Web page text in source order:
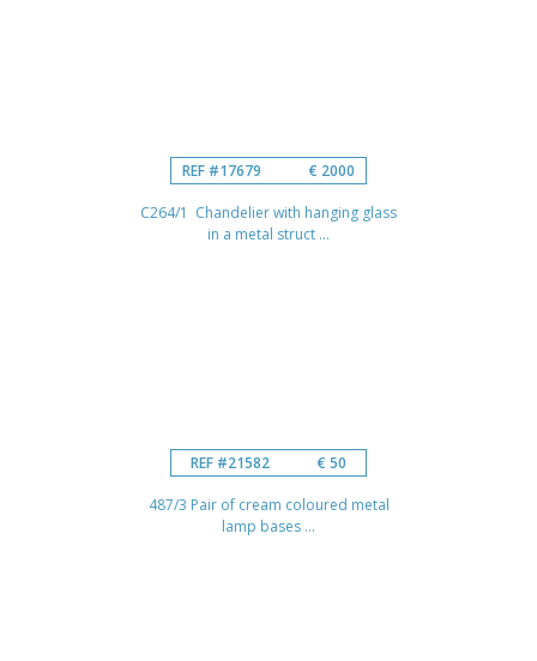
REF #17679 € 2000
C264/1 Chandelier with hanging glass
in a metal struct ...
REF #21582 € 50
487/3 Pair of cream coloured metal
lamp bases ...